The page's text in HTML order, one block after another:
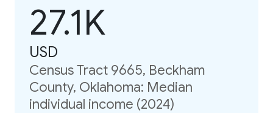
27.1K
USD
Census Tract 9665, Beckham
County, Oklahoma: Median
individual income (2024)